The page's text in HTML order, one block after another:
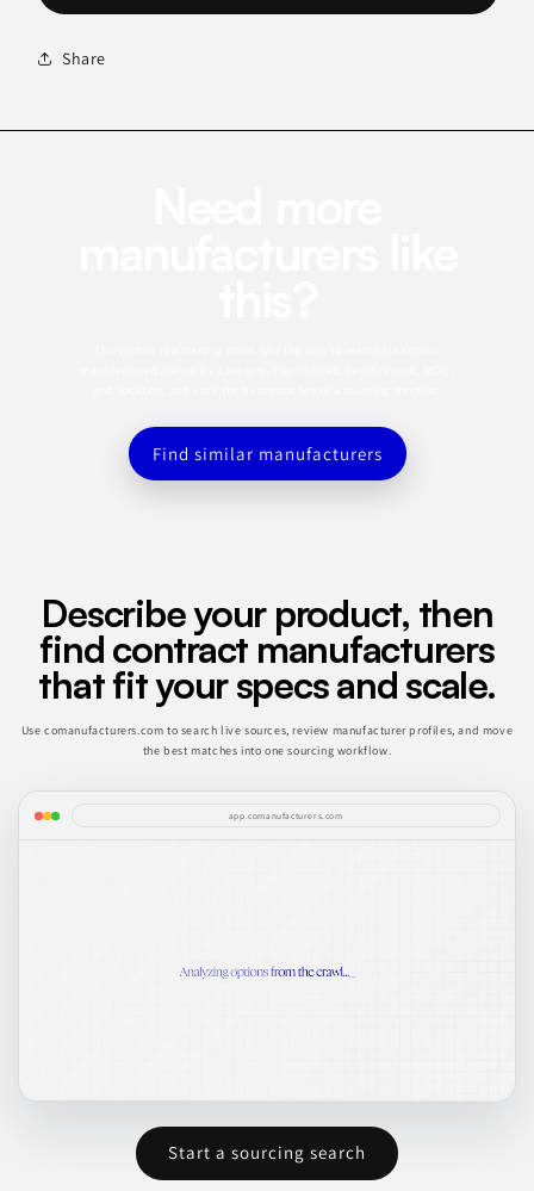
Share
Find similar manufacturers
Describe your product, then
find contract manufacturers
that fit your specs and scale.
Use comanufacturers.com to search live sources, review manufacturer profiles, and move
the best matches into one sourcing workflow.
app.comanufacturers.com
Start a sourcing search